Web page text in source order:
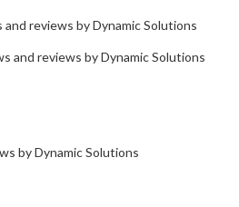
reviews by Dynamic Solutions
and reviews by Dynamic Solutions
by Dynamic Solutions